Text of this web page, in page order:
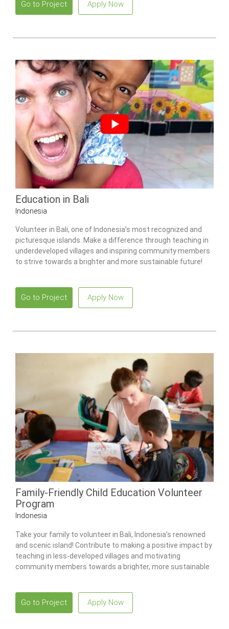
Go to Project Apply Now
Education in Bali
Indonesia
Volunteer in Bali, one of Indonesia’s most recognized and
picturesque islands. Make a difference through teaching in
underdeveloped villages and inspiring community members
to strive towards a brighter and more sustainable future!
Go to Project Apply Now
Family-Friendly Child Education Volunteer
Program
Indonesia
Take your family to volunteer in Bali, Indonesia’s renowned
and scenic island! Contribute to making a positive impact by
teaching in less-developed villages and motivating
community members towards a brighter, more sustainable
Go to Project Apply Now